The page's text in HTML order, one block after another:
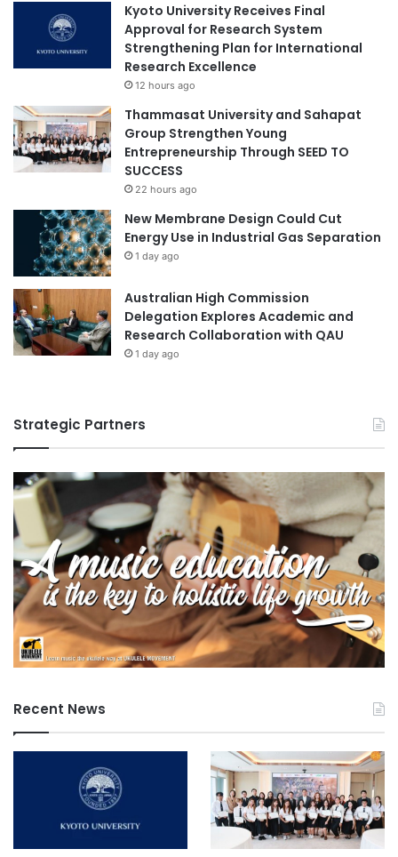
Kyoto University Receives Final
Approval for Research System
Strengthening Plan for International
Research Excellence
12 hours ago
Thammasat University and Sahapat
Group Strengthen Young
Entrepreneurship Through SEED TO
SUCCESS
22 hours ago
New Membrane Design Could Cut
Energy Use in Industrial Gas Separation
1 day ago
Australian High Commission
Delegation Explores Academic and
Research Collaboration with QAU
1 day ago
Strategic Partners
Recent News